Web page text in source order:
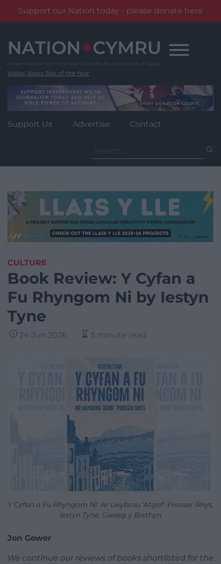
Support our Nation today - please donate here
content
Wales' News Site of the Year
Support Us Advertise Contact
for:
CULTURE
Book Review: Y Cyfan a
Fu Rhyngom Ni by Iestyn
Tyne
24 Jun 2026 5 minute read
Y Cyfan a Fu Rhyngom Ni: Ar Lwybrau ‘Atgof’ Prosser Rhys,
Iestyn Tyne, Gwasg y Bwthyn
Jon Gower
We continue our reviews of books shortlisted for the